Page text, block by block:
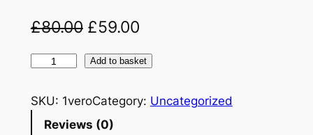
£80.00 O
r
g
i
£59.00C
u
r
P
Add to basket
SKU: 1veroCategory: Uncategorized
Reviews (0)